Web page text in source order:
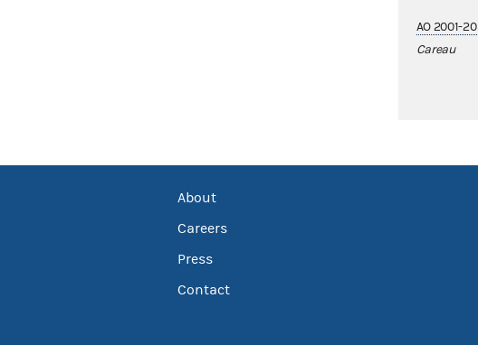
AO 2001-20
Careau
About
Careers
Press
Contact